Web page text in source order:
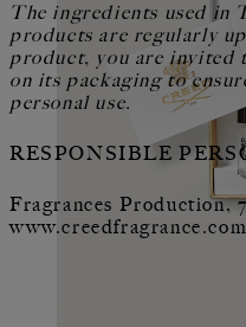
The ingredients used in
products are regularly
product, you are invited
on its packaging to
personal use.
RESPONSIBLE
Fragrances Production,
www.creedfragrance.com